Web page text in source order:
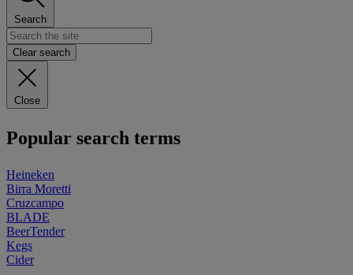
Search
Clear search
Close
Popular search terms
Heineken
Birra Moretti
Cruzcampo
BLADE
BeerTender
Kegs
Cider